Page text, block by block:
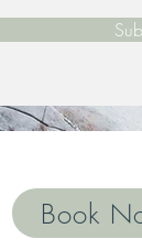
Book